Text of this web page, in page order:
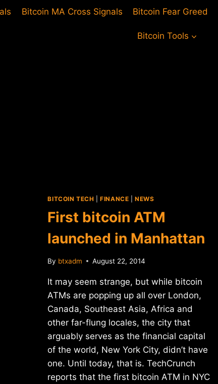
Bitcoin MA Cross Signals Bitcoin Fear Greed
Bitcoin Tools
BITCOIN TECH |FINANCE |NEWS
First bitcoin ATM
launched in Manhattan
By btxadm August 22, 2014
It may seem strange, but while bitcoin
ATMs are popping up all over London,
Canada, Southeast Asia, Africa and
other far-flung locales, the city that
arguably serves as the financial capital
of the world, New York City, didn’t have
one. Until today, that is. TechCrunch
reports that the first bitcoin ATM in NYC